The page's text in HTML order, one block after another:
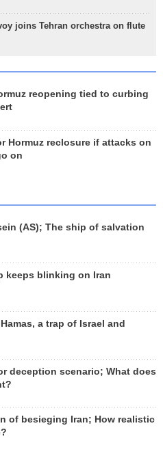
joins Tehran orchestra on flute
reopening tied to curbing
Hormuz reclosure if attacks on
on
(AS); The ship of salvation
keeps blinking on Iran
a trap of Israel and
deception scenario; What does
of besieging Iran; How realistic